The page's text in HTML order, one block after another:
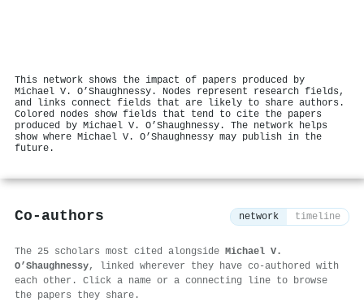
This network shows the impact of papers produced by
Michael V. O’Shaughnessy. Nodes represent research fields,
and links connect fields that are likely to share authors.
Colored nodes show fields that tend to cite the papers
produced by Michael V. O’Shaughnessy. The network helps
show where Michael V. O’Shaughnessy may publish in the
future.
Co-authors network timeline
The 25 scholars most cited alongside Michael V.
O’Shaughnessy, linked wherever they have co-authored with
each other. Click a name or a connecting line to browse
the papers they share.